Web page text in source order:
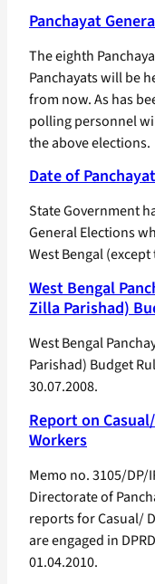
Panchayat
The eighth
Panchayats will be
from now. As has
polling personnel
the above elections.
Date of
State Government
General Elections
West Bengal
West Bengal
Zilla Parishad)
West Bengal
Parishad) Budget
30.07.2008.
Report on
Workers
Memo no. 3105/DP/
Directorate of
reports for Casual/
are engaged in
01.04.2010.